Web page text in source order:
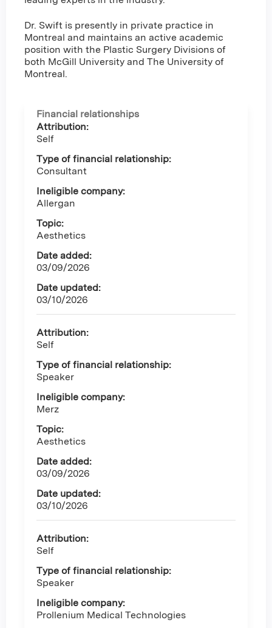
Dr. Swift is presently in private practice in
Montreal and maintains an active academic
position with the Plastic Surgery Divisions of
both McGill University and The University of
Montreal.
Financial relationships
Attribution:
Self
Type of financial relationship:
Consultant
Ineligible company:
Allergan
Topic:
Aesthetics
Date added:
03/09/2026
Date updated:
03/10/2026
Attribution:
Self
Type of financial relationship:
Speaker
Ineligible company:
Merz
Topic:
Aesthetics
Date added:
03/09/2026
Date updated:
03/10/2026
Attribution:
Self
Type of financial relationship:
Speaker
Ineligible company:
Prollenium Medical Technologies